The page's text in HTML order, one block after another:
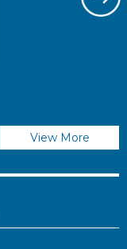
View More